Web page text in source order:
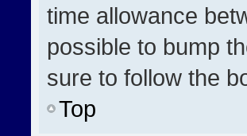
time allowance
possible to bump
sure to follow the
Top